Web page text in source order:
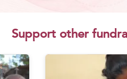
Support other